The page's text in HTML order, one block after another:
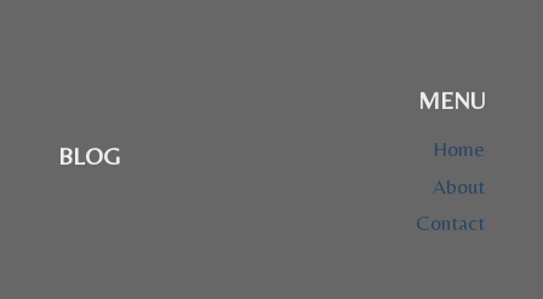
BLOG
MENU
Home
About
Contact